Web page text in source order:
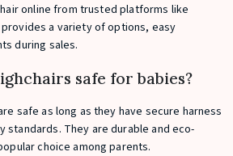
online from trusted platforms like
provides a variety of options, easy
during sales.
safe for babies?
safe as long as they have secure harness
standards. They are durable and eco-
choice among parents.